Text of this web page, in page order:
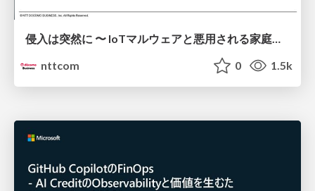
侵入は突然に 〜 IoTマルウェアと悪用される家庭の機器 ～ / When Intrusion Strikes: IoT Malware and the Abuse of Home Devices
nttcom
0 1.5k